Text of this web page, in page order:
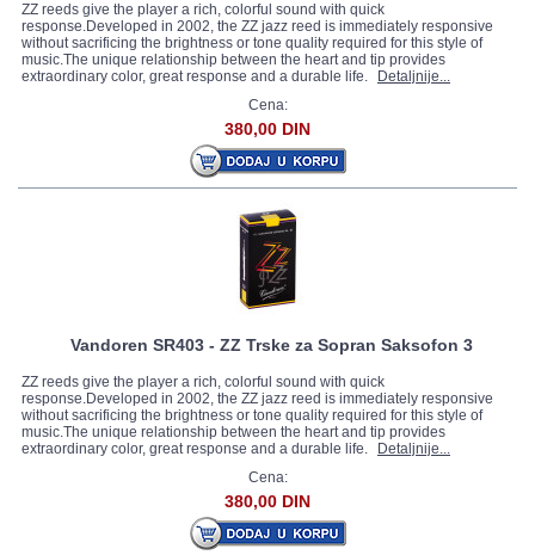
ZZ reeds give the player a rich, colorful sound with quick
response.Developed in 2002, the ZZ jazz reed is immediately responsive
without sacrificing the brightness or tone quality required for this style of
music.The unique relationship between the heart and tip provides
extraordinary color, great response and a durable life.
Detaljnije...
Cena:
380,00 DIN
Vandoren SR403 - ZZ Trske za Sopran Saksofon 3
ZZ reeds give the player a rich, colorful sound with quick
response.Developed in 2002, the ZZ jazz reed is immediately responsive
without sacrificing the brightness or tone quality required for this style of
music.The unique relationship between the heart and tip provides
extraordinary color, great response and a durable life.
Detaljnije...
Cena:
380,00 DIN